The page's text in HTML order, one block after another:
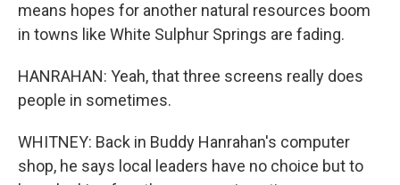
means hopes for another natural resources boom
in towns like White Sulphur Springs are fading.
HANRAHAN: Yeah, that three screens really does
people in sometimes.
WHITNEY: Back in Buddy Hanrahan's computer
shop, he says local leaders have no choice but to